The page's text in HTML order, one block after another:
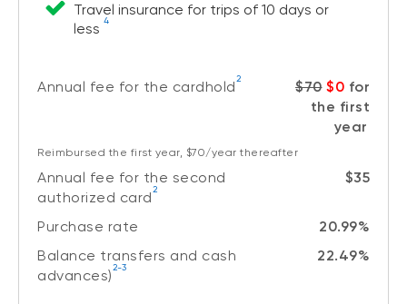
Travel insurance for trips of 10 days or
less 4
Annual fee for the cardhold2 $70 $0 for
the first
year
Reimbursed the first year, $70/year thereafter
Annual fee for the second
authorized card2
$35
Purchase rate
20.99%
Balance transfers and cash
advances)2-3
22.49%